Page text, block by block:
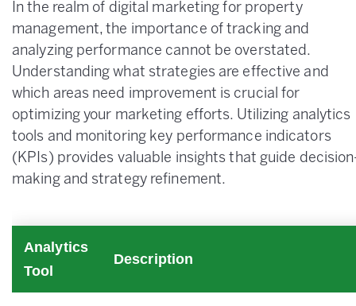
In the realm of digital marketing for property
management, the importance of tracking and
analyzing performance cannot be overstated.
Understanding what strategies are effective and
which areas need improvement is crucial for
optimizing your marketing efforts. Utilizing analytics
tools and monitoring key performance indicators
(KPIs) provides valuable insights that guide
making and strategy refinement.
Analytics
Tool
Description